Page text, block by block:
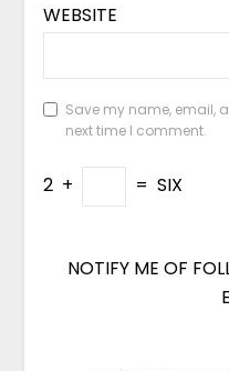
WEBSITE
Save my name, email,
next time I comment.
2 + = SIX
NOTIFY ME OF